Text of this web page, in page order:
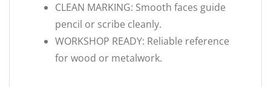
CLEAN MARKING: Smooth faces guide
pencil or scribe cleanly.
WORKSHOP READY: Reliable reference
for wood or metalwork.